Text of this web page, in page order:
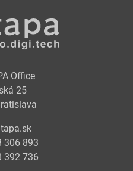
Office
25
306 893
392 736